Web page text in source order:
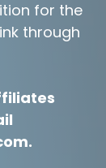
for the
through